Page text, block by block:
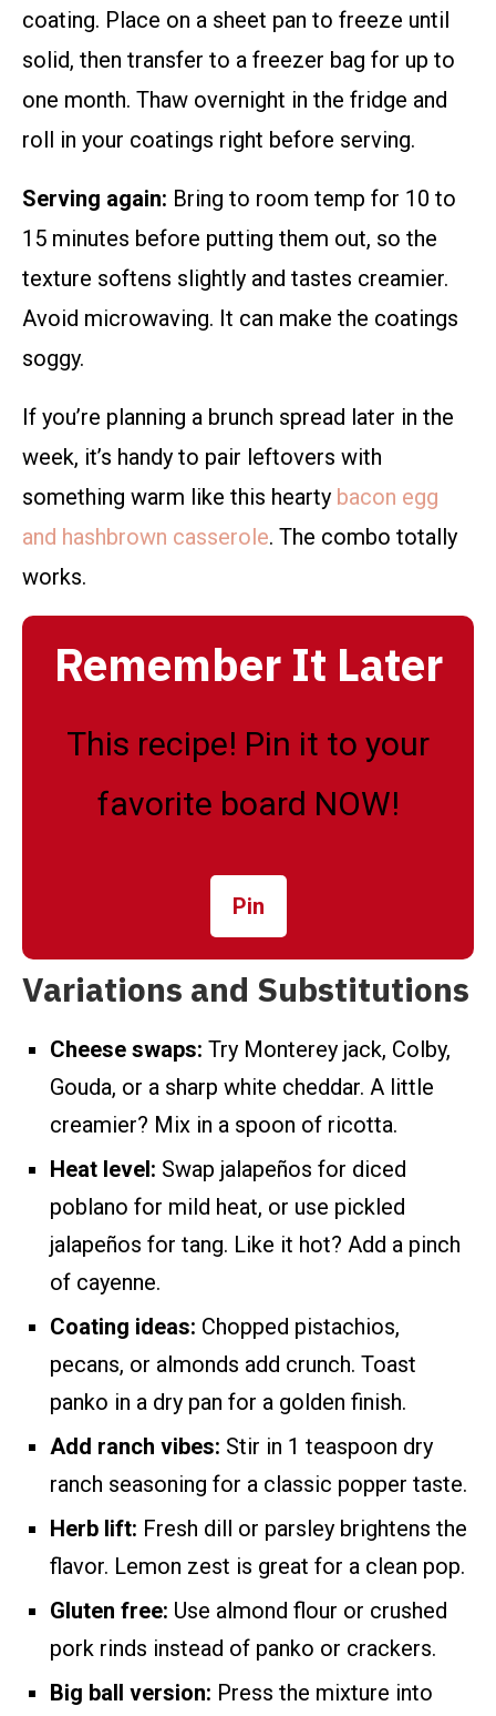
coating. Place on a sheet pan to freeze until
solid, then transfer to a freezer bag for up to
one month. Thaw overnight in the fridge and
roll in your coatings right before serving.
Serving again: Bring to room temp for 10 to
15 minutes before putting them out, so the
texture softens slightly and tastes creamier.
Avoid microwaving. It can make the coatings
soggy.
If you’re planning a brunch spread later in the
week, it’s handy to pair leftovers with
something warm like this hearty bacon egg
and hashbrown casserole. The combo totally
works.
Remember It Later
This recipe! Pin it to your
favorite board NOW!
Pin
Variations and Substitutions
Cheese swaps: Try Monterey jack, Colby,
Gouda, or a sharp white cheddar. A little
creamier? Mix in a spoon of ricotta.
Heat level: Swap jalapeños for diced
poblano for mild heat, or use pickled
jalapeños for tang. Like it hot? Add a pinch
of cayenne.
Coating ideas: Chopped pistachios,
pecans, or almonds add crunch. Toast
panko in a dry pan for a golden finish.
Add ranch vibes: Stir in 1 teaspoon dry
ranch seasoning for a classic popper taste.
Herb lift: Fresh dill or parsley brightens the
flavor. Lemon zest is great for a clean pop.
Gluten free: Use almond flour or crushed
pork rinds instead of panko or crackers.
Big ball version: Press the mixture into